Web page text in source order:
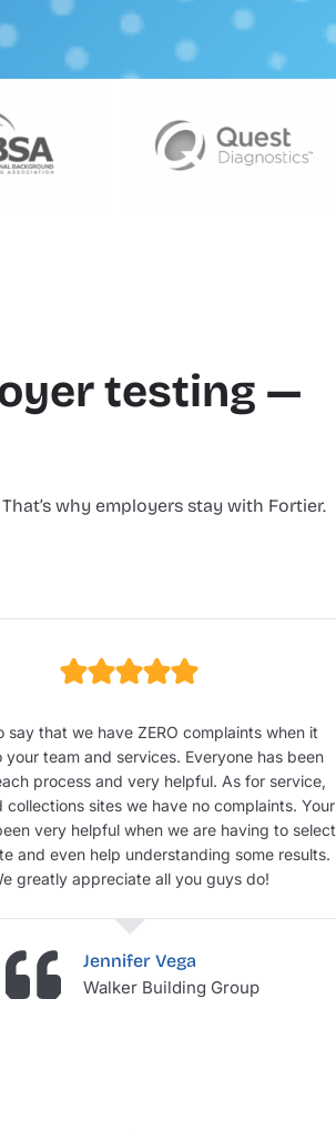
testing —
why employers stay with Fortier.
say that we have ZERO complaints when it
your team and services. Everyone has been
process and very helpful. As for service,
collections sites we have no complaints. Your
very helpful when we are having to select
and even help understanding some results.
greatly appreciate all you guys do!
Jennifer Vega
Walker Building Group